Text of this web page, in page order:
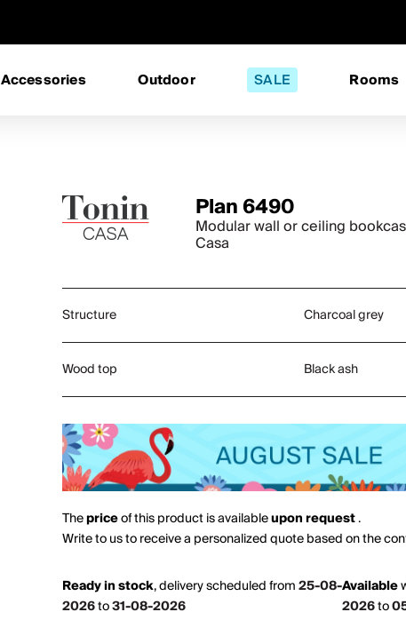
Accessories Outdoor SALE Rooms
Plan 6490
Modular wall or ceiling
Casa
Structure Charcoal grey
Wood top Black ash
Thepriceof this product is availableupon request.
Write to us to receive a personalized quote based on the
Ready in stock,delivery scheduled from25-08-
2026to31-08-2026
Available
2026to